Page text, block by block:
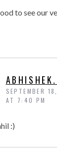
to see our
SEPTEMBER
AT 7:40 PM
:)